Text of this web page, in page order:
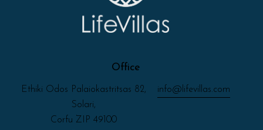
Office
Ethiki Odos Palaiokastritsas 82,
Solari,
Corfu ZIP 49100
info@lifevillas.com